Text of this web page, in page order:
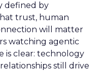
defined by
trust, human
will matter
watching agentic
is clear: technology
still drive